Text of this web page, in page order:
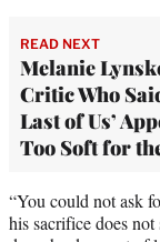
READ NEXT
Melanie
Critic Who
Last of Us’
Too Soft for
“You could not ask
his sacrifice does